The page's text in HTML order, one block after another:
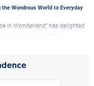
Wondrous World to Everyday
in Wonderland" has delighted
and unforgettable
making it the perfect
a unique selection of
fans love. Our Disney Alice in